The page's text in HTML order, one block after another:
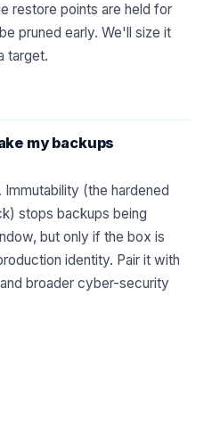
restore points are held for
pruned early. We'll size it
target.
my backups
(the hardened
stops backups being
but only if the box is
identity. Pair it with
broader cyber-security